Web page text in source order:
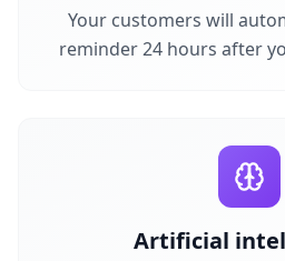
Your customers will
reminder 24 hours after
Artificial